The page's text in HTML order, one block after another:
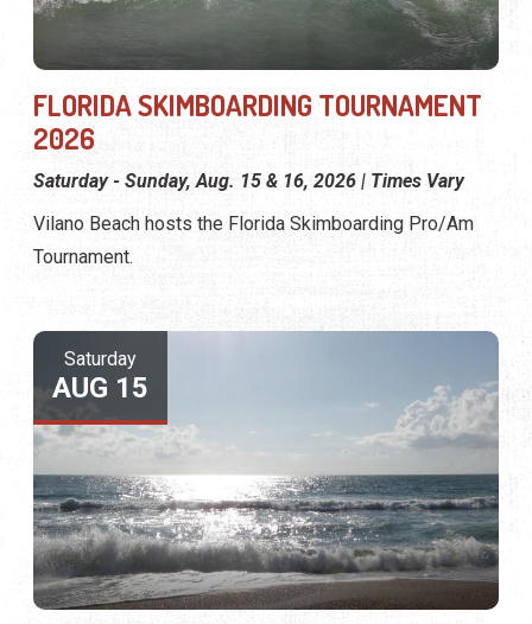
FLORIDA SKIMBOARDING TOURNAMENT
2026
Saturday - Sunday, Aug. 15 & 16, 2026 | Times Vary
Vilano Beach hosts the Florida Skimboarding Pro/Am
Tournament.
Saturday
AUG 15